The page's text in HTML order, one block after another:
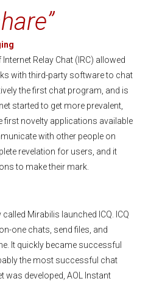
Relay Chat (IRC) allowed
with third-party software to chat
the first chat program, and is
started to get more prevalent,
first novelty applications available
with other people on
revelation for users, and it
to make their mark.
Mirabilis launched ICQ. ICQ
one chats, send files, and
It quickly became successful
the most successful chat
was developed, AOL Instant